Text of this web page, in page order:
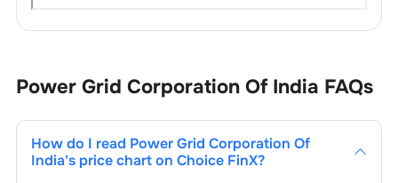
Power Grid Corporation Of India FAQs
How do I read Power Grid Corporation Of
India's price chart on Choice FinX?